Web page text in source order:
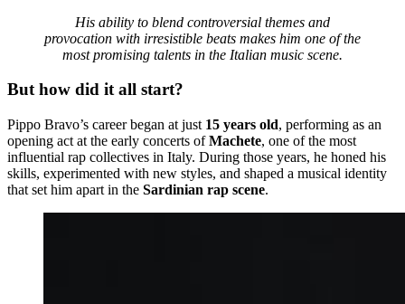
His ability to blend controversial themes and
provocation with irresistible beats makes him one of the
most promising talents in the Italian music scene.
But how did it all start?
Pippo Bravo’s career began at just 15 years old, performing as an
opening act at the early concerts ofMachete, one of the most
influential rap collectives in Italy. During those years, he honed his
skills, experimented with new styles, and shaped a musical identity
that set him apart in the Sardinian rap scene.